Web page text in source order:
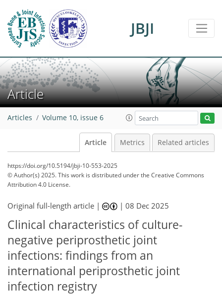
JBJI
Article
Articles Volume 10, issue 6
Article Metrics Related articles
https://doi.org/10.5194/jbji-10-553-2025
© Author(s) 2025. This work is distributed underthe Creative Commons
Attribution 4.0 License.
Original full-length article | |08 Dec 2025
Clinical characteristics of culture-
negative periprosthetic joint
infections: findings from an
international periprosthetic joint
infection registry